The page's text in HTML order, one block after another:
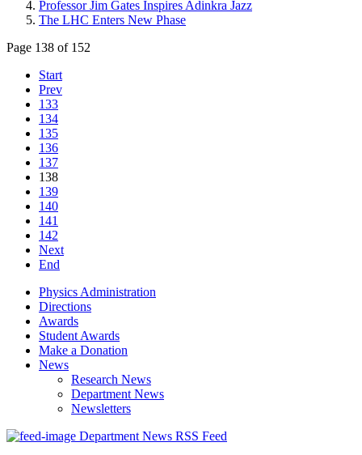
Professor Jim Gates Inspires Adinkra Jazz
The LHC Enters New Phase
Page 138 of 152
Start
Prev
133
134
135
136
137
138
139
140
141
142
Next
End
Physics Administration
Directions
Awards
Student Awards
Make a Donation
News
Research News
Department News
Newsletters
Department News RSS Feed